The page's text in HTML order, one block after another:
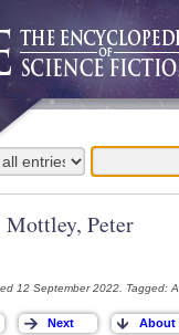
Mottley, Peter
12 September 2022. Tagged: